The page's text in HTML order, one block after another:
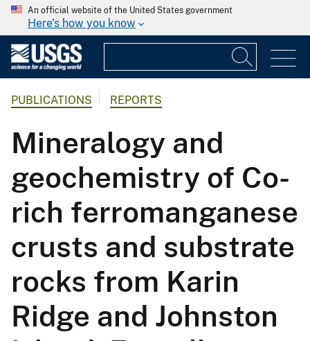
An official website of the United States government
Here's how you know
PUBLICATIONS REPORTS
Mineralogy and
geochemistry of Co-
rich ferromanganese
crusts and substrate
rocks from Karin
Ridge and Johnston